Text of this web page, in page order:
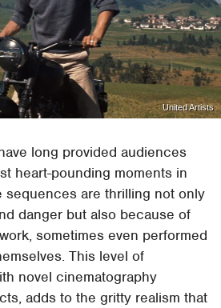
United Artists
long provided audiences
heart-pounding moments in
sequences are thrilling not only
danger but also because of
sometimes even performed
This level of
novel cinematography
adds to the gritty realism that